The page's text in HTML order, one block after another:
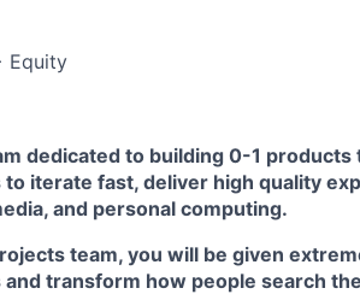
Equity
dedicated to building 0-1
to iterate fast, deliver high quality
and personal computing.
team, you will be given
transform how people search